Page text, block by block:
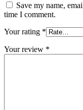
Save my name,
time I comment.
Your rating *
Your review *